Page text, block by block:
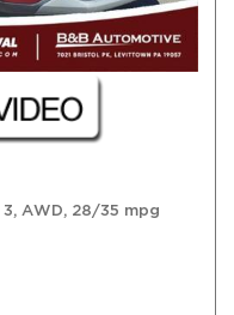
3, AWD, 28/35 mpg